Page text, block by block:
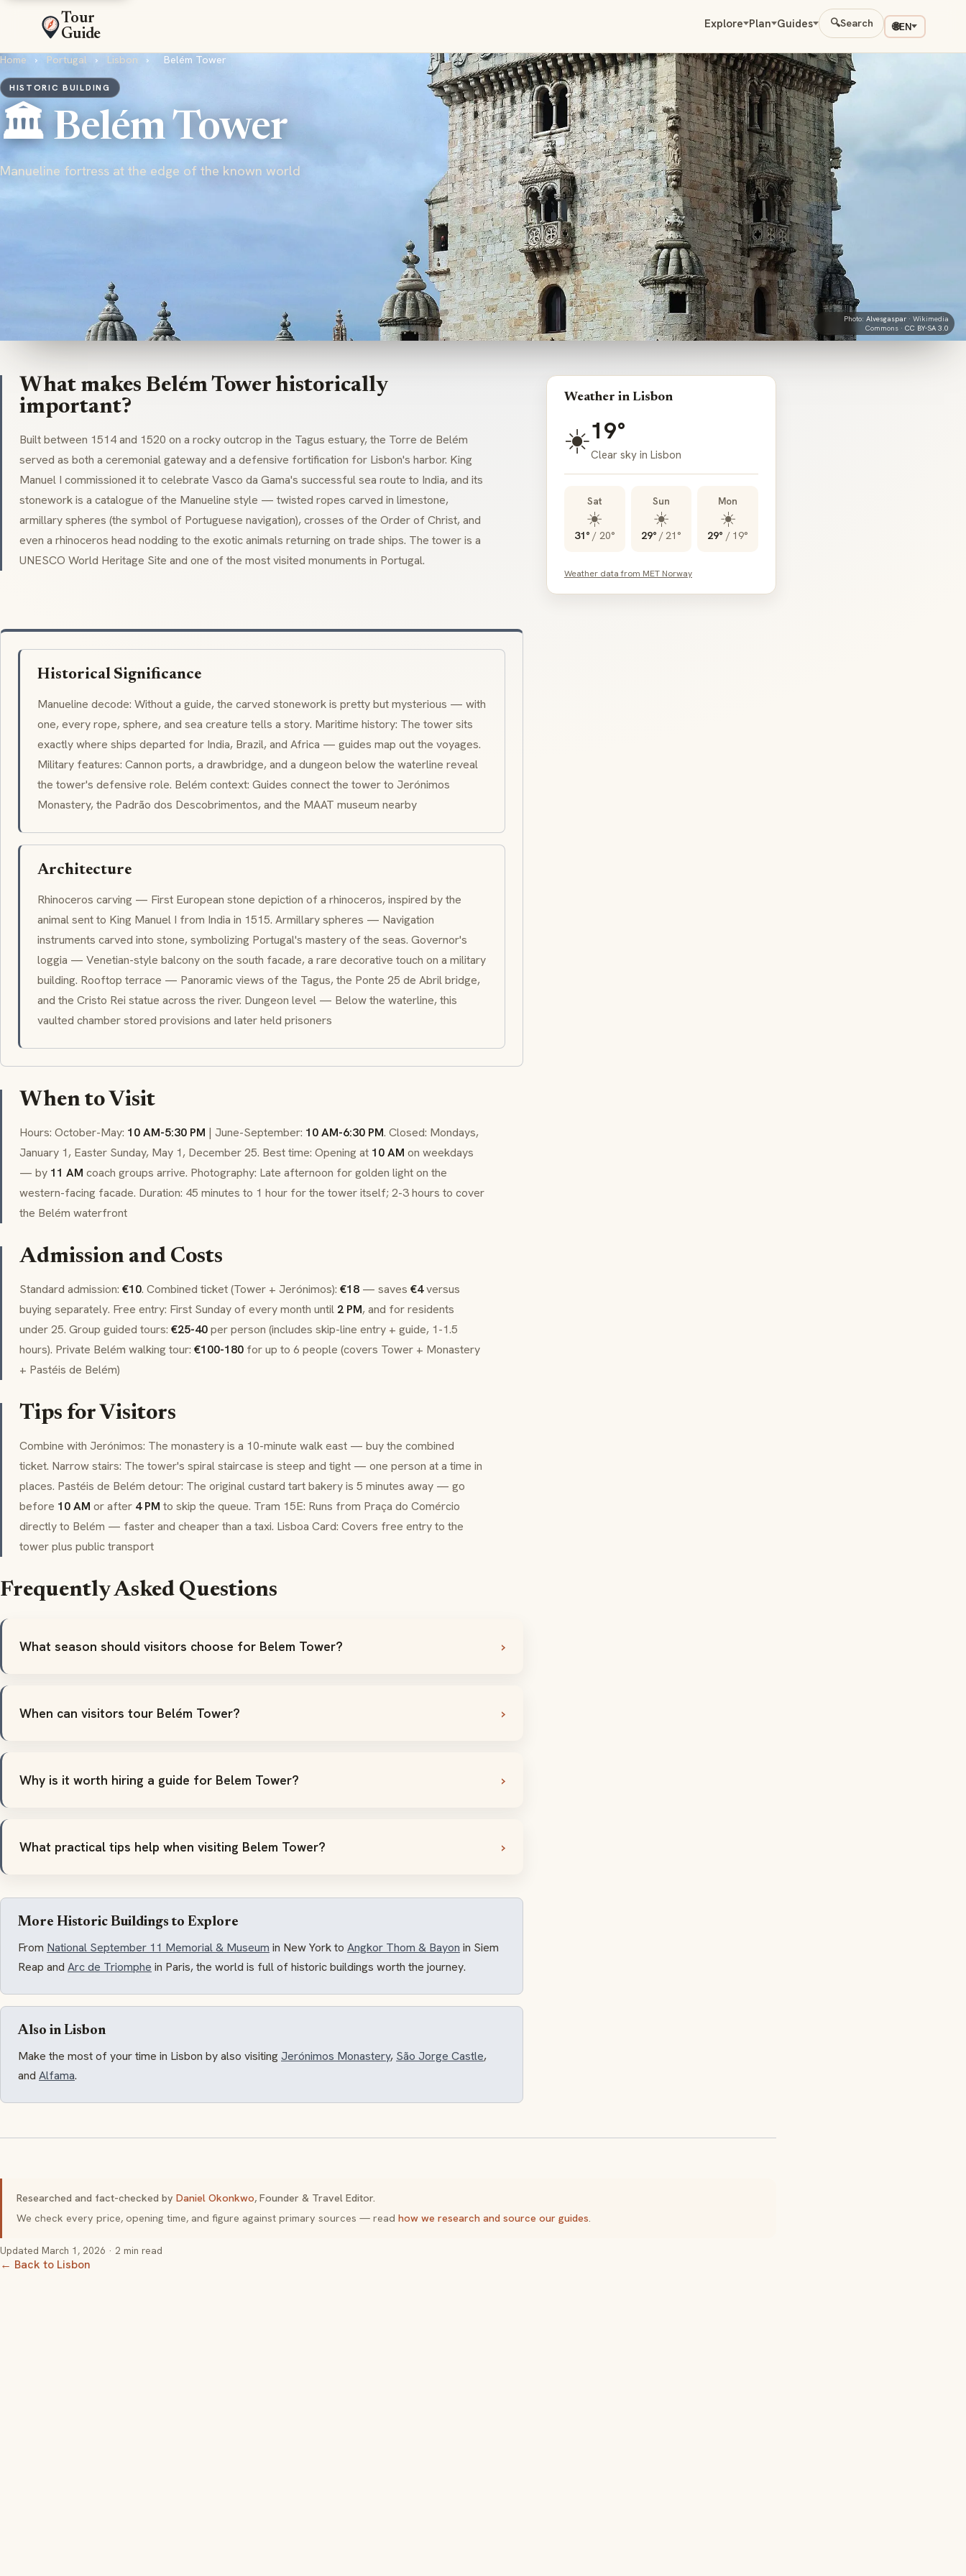
Tour
Guide
Explore Plan Guides 🔍Search 🌐EN
Home › Portugal › Lisbon › Belém Tower
HISTORIC BUILDING
🏛️ Belém Tower
Manueline fortress at the edge of the known world
Photo: Alvesgaspar · Wikimedia
Commons · CC BY-SA 3.0
What makes Belém Tower historically
important?
Built between 1514 and 1520 on a rocky outcrop in the Tagus estuary, the Torre de Belém
served as both a ceremonial gateway and a defensive fortification for Lisbon's harbor. King
Manuel I commissioned it to celebrate Vasco da Gama's successful sea route to India, and its
stonework is a catalogue of the Manueline style — twisted ropes carved in limestone,
armillary spheres (the symbol of Portuguese navigation), crosses of the Order of Christ, and
even a rhinoceros head nodding to the exotic animals returning on trade ships. The tower is a
UNESCO World Heritage Site and one of the most visited monuments in Portugal.
Weather in Lisbon
☀️19°
Clear sky in Lisbon
Sat
☀️
31° / 20°
Sun
☀️
29° /21°
Mon
☀️
29° / 19°
Weather data from MET Norway
Historical Significance
Manueline decode: Without a guide, the carved stonework is pretty but mysterious — with
one, every rope, sphere, and sea creature tells a story. Maritime history: The tower sits
exactly where ships departed for India, Brazil, and Africa — guides map out the voyages.
Military features: Cannon ports, a drawbridge, and a dungeon below the waterline reveal
the tower's defensive role. Belém context: Guides connect the tower to Jerónimos
Monastery, the Padrão dos Descobrimentos, and the MAAT museum nearby
Architecture
Rhinoceros carving — First European stone depiction of a rhinoceros, inspired by the
animal sent to King Manuel I from India in 1515. Armillary spheres — Navigation
instruments carved into stone, symbolizing Portugal's mastery of the seas. Governor's
loggia — Venetian-style balcony on the south facade, a rare decorative touch on a military
building. Rooftop terrace — Panoramic views of the Tagus, the Ponte 25 de Abril bridge,
and the Cristo Rei statue across the river. Dungeon level — Below the waterline, this
vaulted chamber stored provisions and later held prisoners
When to Visit
Hours: October-May: 10 AM-5:30 PM | June-September: 10 AM-6:30 PM. Closed: Mondays,
January 1, Easter Sunday, May 1, December 25. Best time: Opening at 10 AM on weekdays
— by 11 AM coach groups arrive. Photography: Late afternoon for golden light on the
western-facing facade. Duration: 45 minutes to 1 hour for the tower itself; 2-3 hours to cover
the Belém waterfront
Admission and Costs
Standard admission: €10. Combined ticket (Tower + Jerónimos): €18 — saves €4versus
buying separately. Free entry: First Sunday of every month until 2 PM, and for residents
under 25. Group guided tours: €25-40per person (includes skip-line entry + guide, 1-1.5
hours). Private Belém walking tour: €100-180 for up to 6 people (covers Tower + Monastery
+ Pastéis de Belém)
Tips for Visitors
Combine with Jerónimos: The monastery is a 10-minute walk east — buy the combined
ticket. Narrow stairs: The tower's spiral staircase is steep and tight — one person at a time in
places. Pastéis de Belém detour: The original custard tart bakery is 5 minutes away — go
before 10 AM or after 4 PM to skip the queue. Tram 15E: Runs from Praça do Comércio
directly to Belém — faster and cheaper than a taxi. Lisboa Card: Covers free entry to the
tower plus public transport
Frequently Asked Questions
What season should visitors choose for Belem Tower?
When can visitors tour Belém Tower?
Why is it worth hiring a guide for Belem Tower?
What practical tips help when visiting Belem Tower?
More Historic Buildings to Explore
From National September 11 Memorial & Museum in New York to Angkor Thom & Bayon in Siem
Reap and Arc de Triomphe in Paris, the world is full of historic buildings worth the journey.
Also in Lisbon
Make the most of your time in Lisbon by also visiting Jerónimos Monastery, São Jorge Castle,
and Alfama.
Researched and fact-checked by Daniel Okonkwo, Founder & Travel Editor.
We check every price, opening time, and figure against primary sources — read how we research and source our guides.
Updated March 1, 2026 · 2 min read
← Back to Lisbon